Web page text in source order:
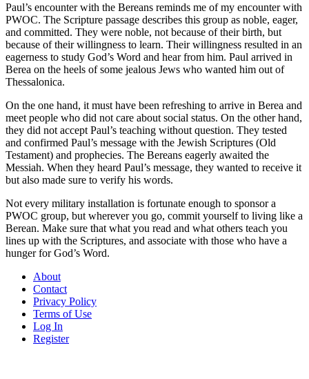
Paul’s encounter with the Bereans reminds me of my encounter with
PWOC. The Scripture passage describes this group as noble, eager,
and committed. They were noble, not because of their birth, but
because of their willingness to learn. Their willingness resulted in an
eagerness to study God’s Word and hear from him. Paul arrived in
Berea on the heels of some jealous Jews who wanted him out of
Thessalonica.
On the one hand, it must have been refreshing to arrive in Berea and
meet people who did not care about social status. On the other hand,
they did not accept Paul’s teaching without question. They tested
and confirmed Paul’s message with the Jewish Scriptures (Old
Testament) and prophecies. The Bereans eagerly awaited the
Messiah. When they heard Paul’s message, they wanted to receive it
but also made sure to verify his words.
Not every military installation is fortunate enough to sponsor a
PWOC group, but wherever you go, commit yourself to living like a
Berean. Make sure that what you read and what others teach you
lines up with the Scriptures, and associate with those who have a
hunger for God’s Word.
About
Contact
Privacy Policy
Terms of Use
Log In
Register